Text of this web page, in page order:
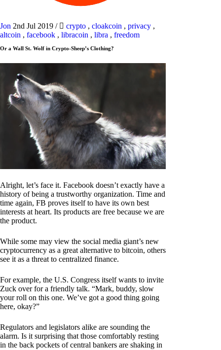
Jon 2nd Jul 2019 / crypto , cloakcoin , privacy ,
altcoin , facebook , libracoin , libra , freedom
Or a Wall St. Wolf in Crypto-Sheep’s Clothing?
Alright, let’s face it. Facebook doesn’t exactly have a
history of being a trustworthy organization. Time and
time again, FB proves itself to have its own best
interests at heart. Its products are free because we are
the product.
While some may view the social media giant’s new
cryptocurrency as a great alternative to bitcoin, others
see it as a threat to centralized finance.
For example, the U.S. Congress itself wants to invite
Zuck over for a friendly talk. “Mark, buddy, slow
your roll on this one. We’ve got a good thing going
here, okay?”
Regulators and legislators alike are sounding the
alarm. Is it surprising that those comfortably resting
in the back pockets of central bankers are shaking in